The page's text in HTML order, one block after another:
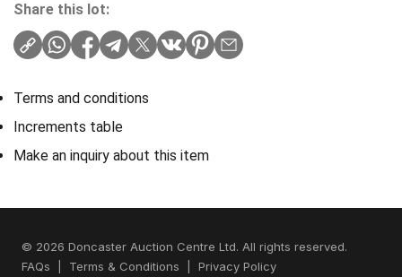
Share this lot:
Terms and conditions
Increments table
Make an inquiry about this item
© 2026 Doncaster Auction Centre Ltd. All rights reserved.
FAQs
Terms & Conditions Privacy Policy